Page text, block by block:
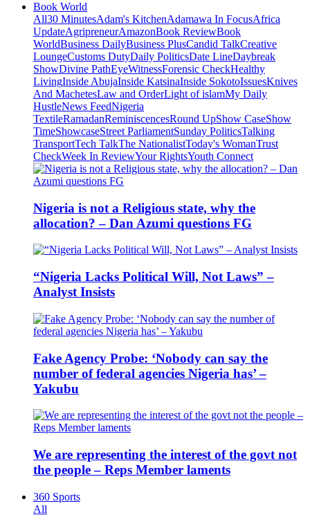
Book World
All30 MinutesAdam's KitchenAdamawa In FocusAfrica
UpdateAgripreneurAmazonBook ReviewBook
WorldBusiness DailyBusiness PlusCandid TalkCreative
LoungeCustoms DutyDaily PoliticsDate LineDaybreak
ShowDivine PathEyeWitnessForensic CheckHealthy
LivingInside AbujaInside KatsinaInside SokotoIssuesKnives
And MachetesLaw and OrderLight of islamMy Daily
HustleNews FeedNigeria
TextileRamadanReminiscencesRound UpShow CaseShow
TimeShowcaseStreet ParliamentSunday PoliticsTalking
TransportTech TalkThe NationalistToday's WomanTrust
CheckWeek In ReviewYour RightsYouth Connect
Nigeria is not a Religious state, why the
allocation? – Dan Azumi questions FG
“Nigeria Lacks Political Will, Not Laws” –
Analyst Insists
Fake Agency Probe: ‘Nobody can say the
number of federal agencies Nigeria has’ –
Yakubu
We are representing the interest of the govt not
the people – Reps Member laments
360 Sports
All